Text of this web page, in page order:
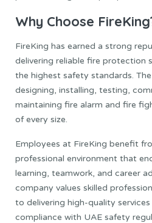
Why Choose
FireKing has earned a strong
delivering reliable fire protection
the highest safety standards.
designing, installing, testing,
maintaining fire alarm and fire
of every size.
Employees at FireKing benefit
professional environment that
learning, teamwork, and career
company values skilled
to delivering high-quality
compliance with UAE safety